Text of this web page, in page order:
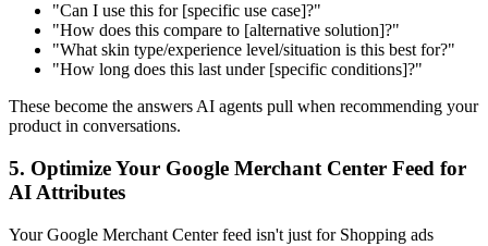
"Can I use this for [specific use case]?"
"How does this compare to [alternative solution]?"
"What skin type/experience level/situation is this best for?"
"How long does this last under [specific conditions]?"
These become the answers AI agents pull when recommending your
product in conversations.
5. Optimize Your Google Merchant Center Feed for
AI Attributes
Your Google Merchant Center feed isn't just for Shopping ads